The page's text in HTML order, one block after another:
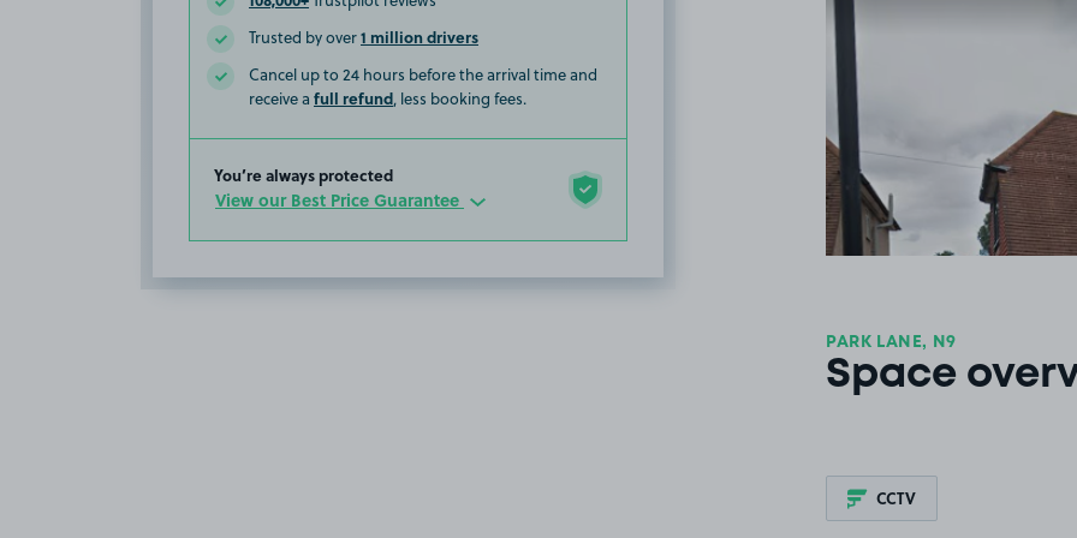
Trusted by over1 million drivers
Cancel up to 24 hours before the arrival time and
receive a full refund, less booking fees.
You’re always protected
View our Best Price Guarantee
PARK LANE, N9
Space
CCTV